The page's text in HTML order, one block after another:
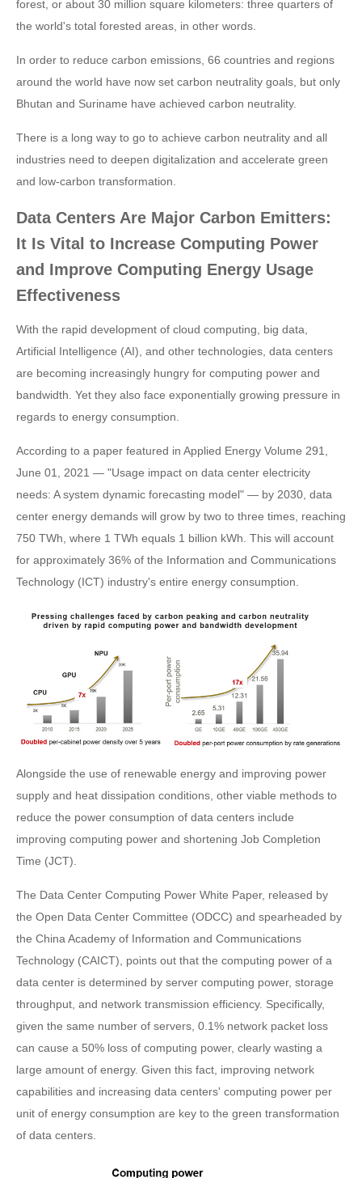
forest, or about 30 million square kilometers: three quarters of
the world's total forested areas, in other words.
In order to reduce carbon emissions, 66 countries and regions
around the world have now set carbon neutrality goals, but only
Bhutan and Suriname have achieved carbon neutrality.
There is a long way to go to achieve carbon neutrality and all
industries need to deepen digitalization and accelerate green
and low-carbon transformation.
Data Centers Are Major Carbon Emitters:
It Is Vital to Increase Computing Power
and Improve Computing Energy Usage
Effectiveness
With the rapid development of cloud computing, big data,
Artificial Intelligence (AI), and other technologies, data centers
are becoming increasingly hungry for computing power and
bandwidth. Yet they also face exponentially growing pressure in
regards to energy consumption.
According to a paper featured in Applied Energy Volume 291,
June 01, 2021 — "Usage impact on data center electricity
needs: A system dynamic forecasting model" — by 2030, data
center energy demands will grow by two to three times, reaching
750 TWh, where 1 TWh equals 1 billion kWh. This will account
for approximately 36% of the Information and Communications
Technology (ICT) industry's entire energy consumption.
Alongside the use of renewable energy and improving power
supply and heat dissipation conditions, other viable methods to
reduce the power consumption of data centers include
improving computing power and shortening Job Completion
Time (JCT).
The Data Center Computing Power White Paper, released by
the Open Data Center Committee (ODCC) and spearheaded by
the China Academy of Information and Communications
Technology (CAICT), points out that the computing power of a
data center is determined by server computing power, storage
throughput, and network transmission efficiency. Specifically,
given the same number of servers, 0.1% network packet loss
can cause a 50% loss of computing power, clearly wasting a
large amount of energy. Given this fact, improving network
capabilities and increasing data centers' computing power per
unit of energy consumption are key to the green transformation
of data centers.